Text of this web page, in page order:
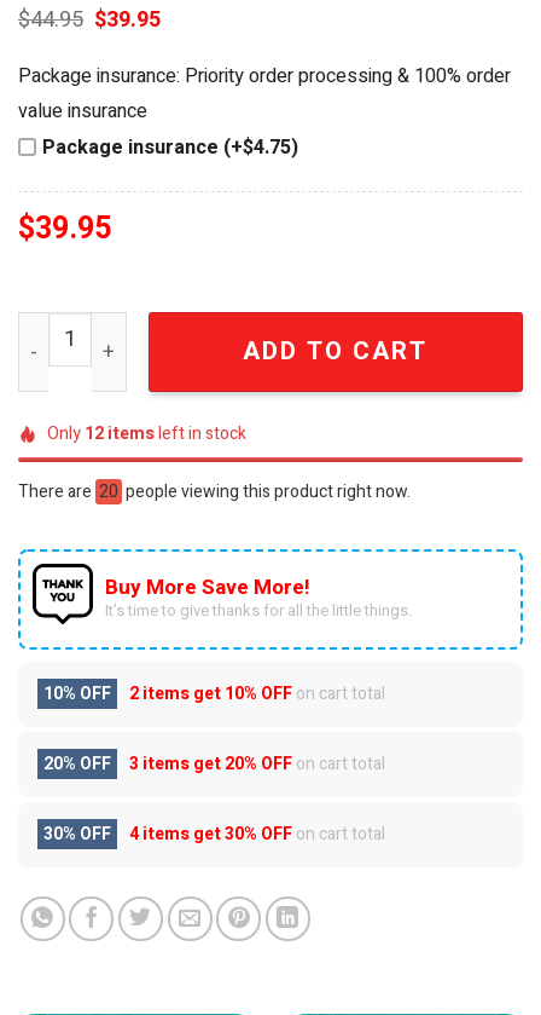
$44.95 Original
price
was:
$44.95.
$39.95Current
$39.95.
Package insurance: Priority order processing & 100% order
value insurance
Package insurance (+$4.75)
$39.95
Hot Wheels Buffalo Bills Collector Edition VW Bus Toy
ADD TO CART
Only12itemsleft in stock
There are 20 people viewing this product right now.
Buy More Save More!
It’s time to give thanks for all the little things.
10% OFF 2 items get10% OFFon cart total
20% OFF 3 items get20% OFFon cart total
30% OFF 4 items get30% OFFon cart total